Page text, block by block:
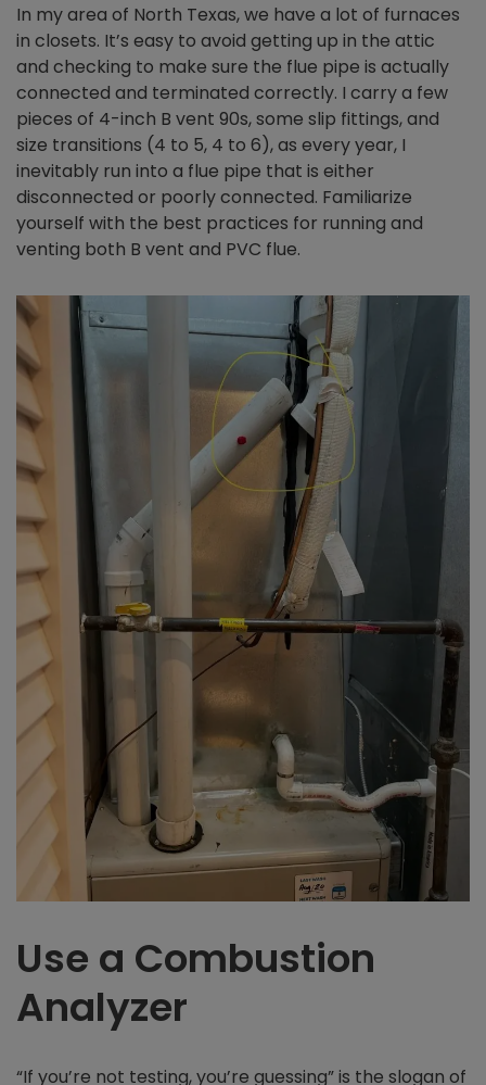
In my area of North Texas, we have a lot of furnaces
in closets. It’s easy to avoid getting up in the attic
and checking to make sure the flue pipe is actually
connected and terminated correctly. I carry a few
pieces of 4-inch B vent 90s, some slip fittings, and
size transitions (4 to 5, 4 to 6), as every year, I
inevitably run into a flue pipe that is either
disconnected or poorly connected. Familiarize
yourself with the best practices for running and
venting both B vent and PVC flue.
Use a Combustion
Analyzer
“If you’re not testing, you’re guessing” is the slogan of